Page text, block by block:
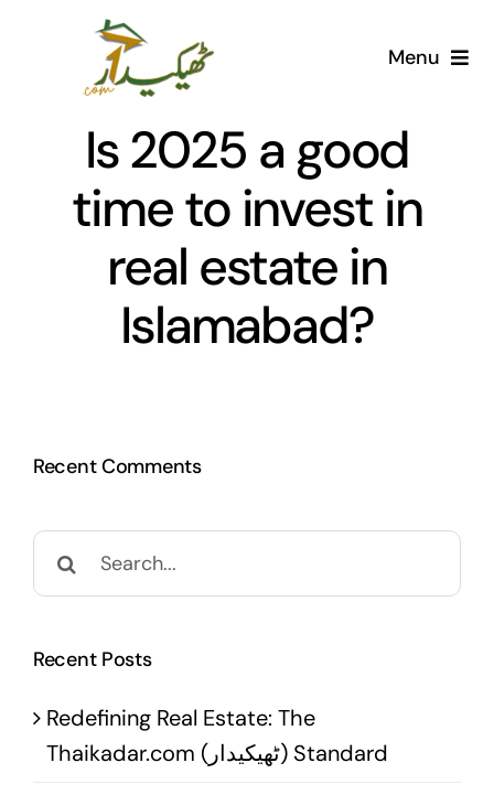
Menu
AI Marketplace
Societies
Articles
Is 2025 a good
time to invest in
real estate in
Islamabad?
Recent Comments
Search
for:
Recent Posts
Redefining Real Estate: The
Thaikadar.com (ٹھیکیدار) Standard